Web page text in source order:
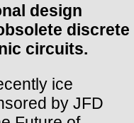
design
discrete
circuits.
ice
by JFD